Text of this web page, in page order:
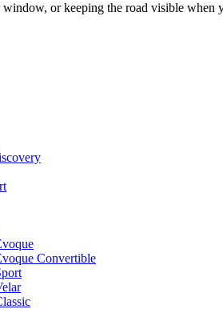
or keeping the road visible
Convertible